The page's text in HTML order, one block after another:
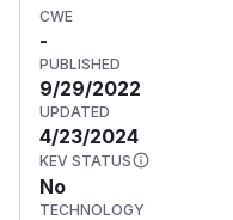
CWE
-
PUBLISHED
9/29/2022
UPDATED
4/23/2024
KEV STATUS
No
TECHNOLOGY